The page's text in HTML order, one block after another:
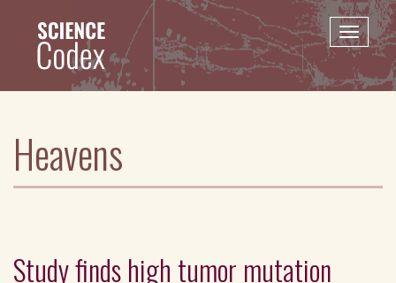
content
Toggle
Heavens
Study finds high tumor mutation